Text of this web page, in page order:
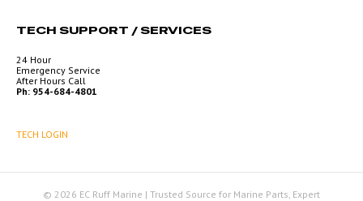
TECH SUPPORT / SERVICES
24 Hour
Emergency Service
After Hours Call
Ph: 954-684-4801
TECH LOGIN
© 2026 EC Ruff Marine | Trusted Source for Marine Parts, Expert